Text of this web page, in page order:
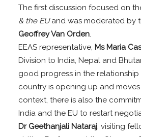
The first discussion focused on
& the EUand was moderated by
Geoffrey Van Orden.
EEAS representative, Ms Maria
Division to India, Nepal and
good progress in the relationship
country is opening up and moves
context, there is also the
India and the EU to restart
Dr Geethanjali Nataraj, visiting